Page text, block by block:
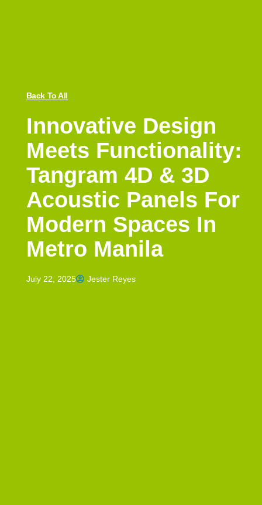
Back To All
Innovative Design
Meets Functionality:
Tangram 4D & 3D
Acoustic Panels For
Modern Spaces In
Metro Manila
July 22, 2025 Jester Reyes